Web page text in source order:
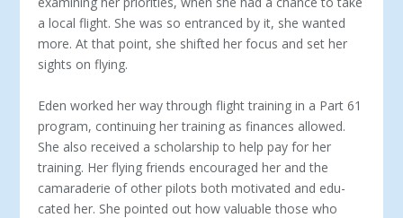
a local flight. She was so entranced by it, she wanted
more. At that point, she shifted her focus and set her
sights on flying.
Eden worked her way through flight training in a Part 61
program, continu­ing her training as finances allowed.
She also received a scholarship to help pay for her
training. Her flying friends encouraged her and the
camaraderie of other pilots both motivated and edu­
cated her. She pointed out how valu­able those who